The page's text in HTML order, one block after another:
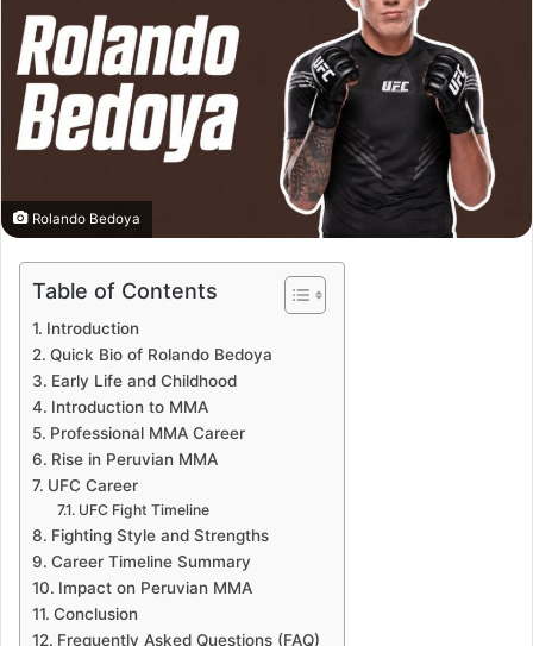
Rolando Bedoya
Table of Contents
Introduction
Quick Bio of Rolando Bedoya
Early Life and Childhood
Introduction to MMA
Professional MMA Career
Rise in Peruvian MMA
UFC Career
UFC Fight Timeline
Fighting Style and Strengths
Career Timeline Summary
Impact on Peruvian MMA
Conclusion
Frequently Asked Questions (FAQ)